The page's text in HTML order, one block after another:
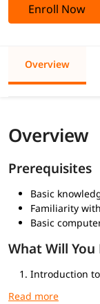
Enroll Now
Overview
Overview
Prerequisites
Basic
Familiarity
Basic
What Will You
Introduction